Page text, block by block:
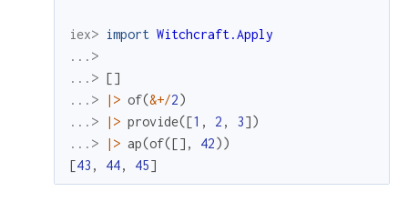
iex> import Witchcraft.Apply
...>
...> []
...>
|> of(&+/2)
...>
|> provide([1 , 2 , 3])
...>
|> ap(of([] , 42))
[43 , 44, 45]